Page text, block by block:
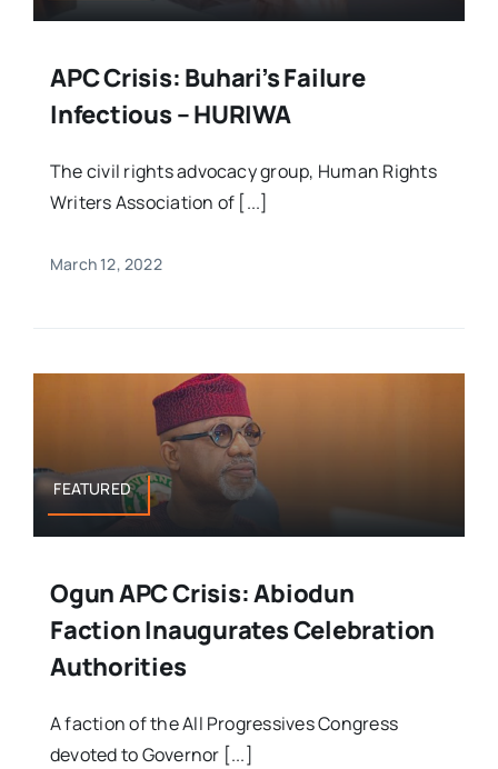
APC Crisis: Buhari’s Failure
Infectious – HURIWA
The civil rights advocacy group, Human Rights
Writers Association of [...]
March 12, 2022
FEATURED
Ogun APC Crisis: Abiodun
Faction Inaugurates Celebration
Authorities
A faction of the All Progressives Congress
devoted to Governor [...]